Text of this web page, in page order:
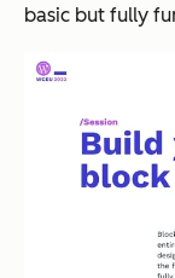
basic but fully